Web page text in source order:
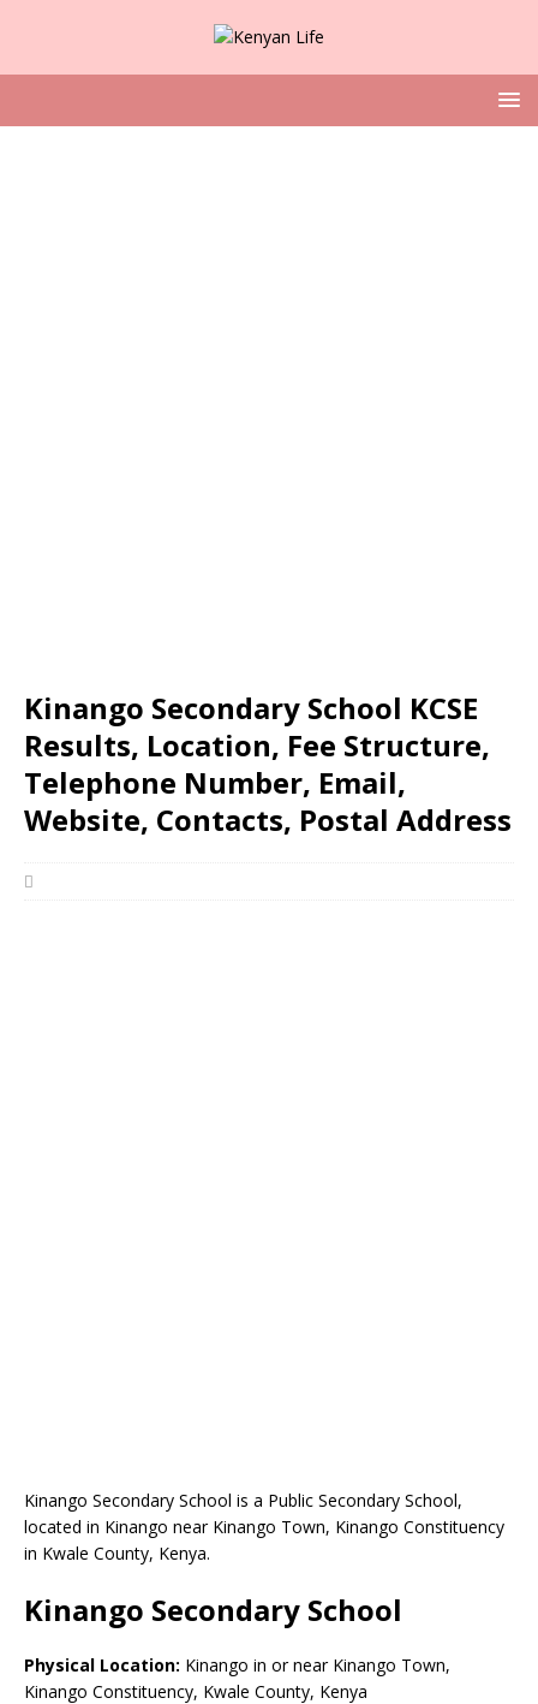
Kinango Secondary School KCSE
Results, Location, Fee Structure,
Telephone Number, Email,
Website, Contacts, Postal Address
Kinango Secondary School is a Public Secondary School,
located in Kinango near Kinango Town, Kinango Constituency
in Kwale County, Kenya.
Kinango Secondary School
Physical Location: Kinango in or near Kinango Town,
Kinango Constituency, Kwale County, Kenya